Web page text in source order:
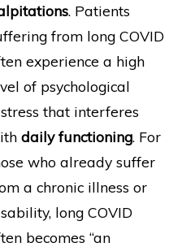
. Patients
from long COVID
experience a high
of psychological
that interferes
daily functioning. For
who already suffer
a chronic illness or
long COVID
becomes “an